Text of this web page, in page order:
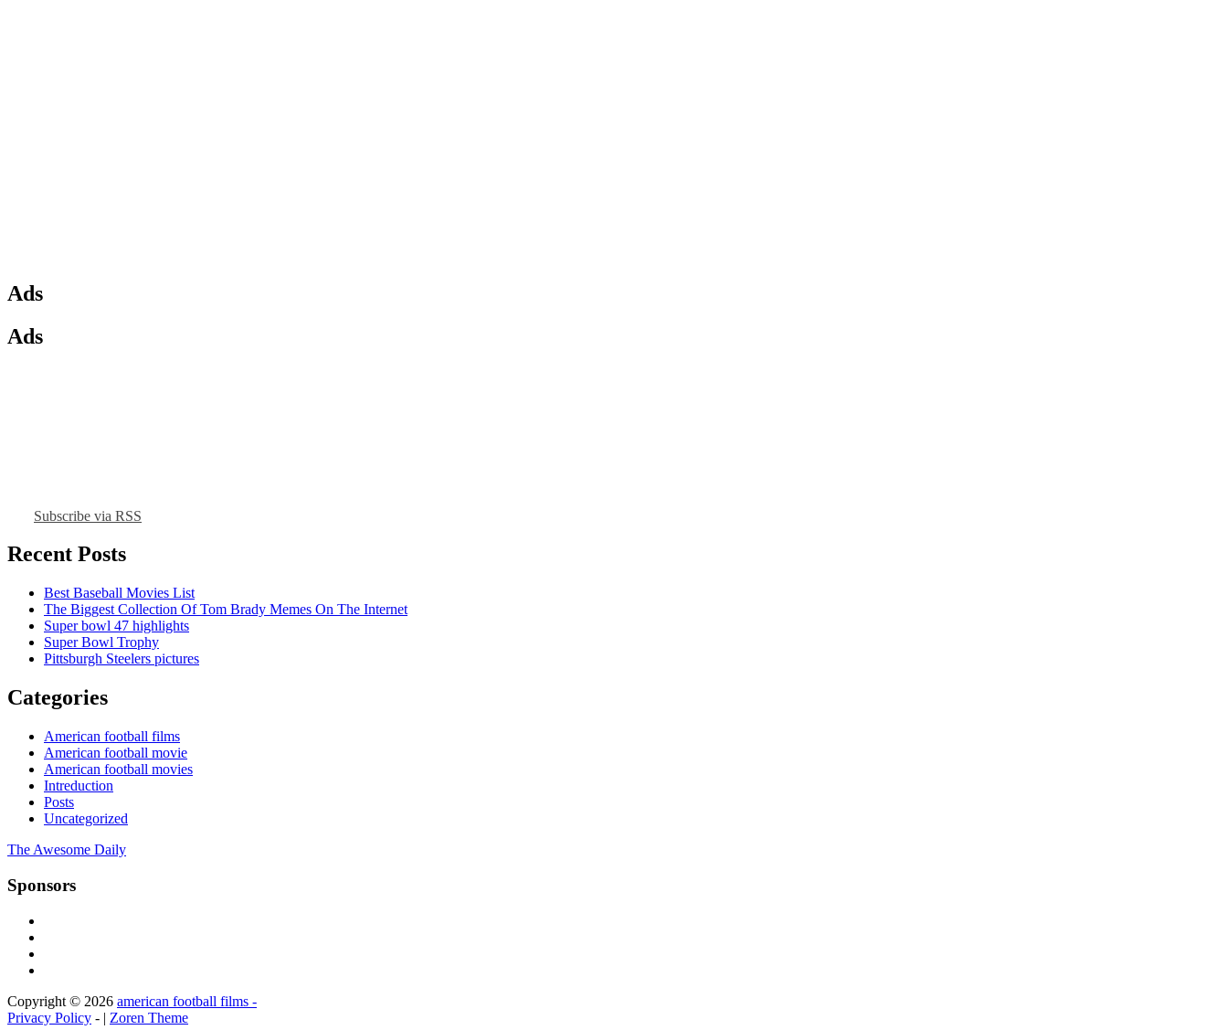
Ads
Ads
Subscribe via RSS
Recent Posts
Best Baseball Movies List
The Biggest Collection Of Tom Brady Memes On The Internet
Super bowl 47 highlights
Super Bowl Trophy
Pittsburgh Steelers pictures
Categories
American football films
American football movie
American football movies
Intreduction
Posts
Uncategorized
The Awesome Daily
Sponsors
Copyright © 2026 american football films -
Privacy Policy - | Zoren Theme